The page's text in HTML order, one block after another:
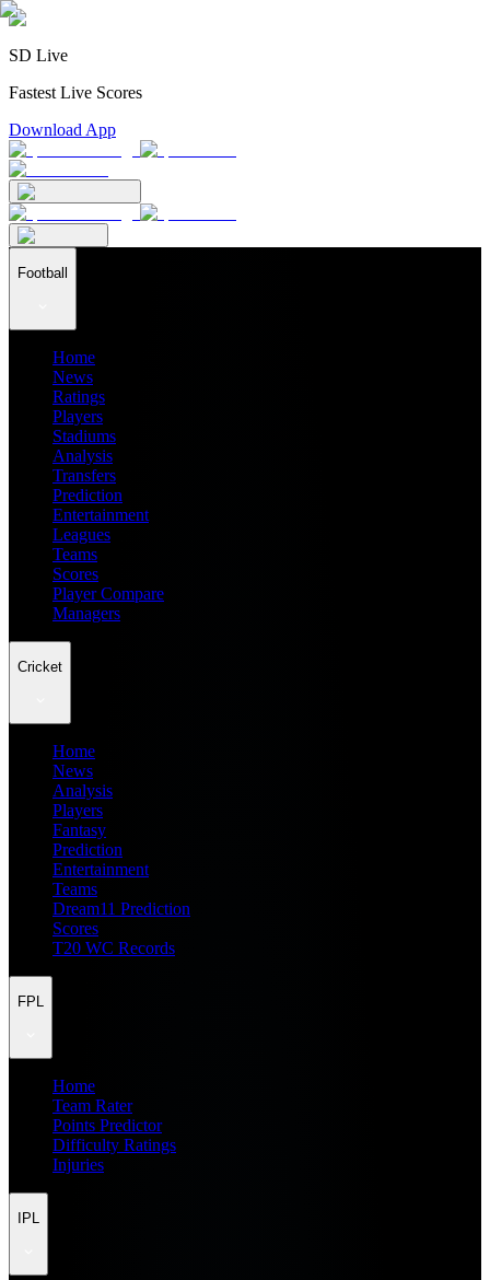
SD Live
Fastest Live Scores
Download App
Football
Home
News
Ratings
Players
Stadiums
Analysis
Transfers
Prediction
Entertainment
Leagues
Teams
Scores
Player Compare
Managers
Cricket
Home
News
Analysis
Players
Fantasy
Prediction
Entertainment
Teams
Dream11 Prediction
Scores
T20 WC Records
FPL
Home
Team Rater
Points Predictor
Difficulty Ratings
Injuries
IPL